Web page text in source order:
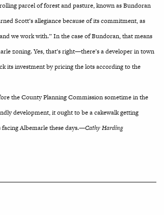
parcel of forest and pasture, known as Bundoran
Scott’s allegiance because of its commitment, as
we work with.” In the case of Bundoran, that means
zoning. Yes, that’s right—there’s a developer in town
its investment by pricing the lots according to the
the County Planning Commission sometime in the
development, it ought to be a cakewalk getting
Albemarle these days.—Cathy Harding